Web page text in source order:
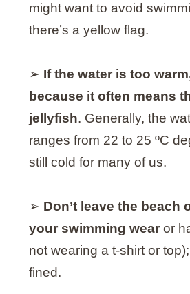
might want to avoid
there’s a yellow flag.
➢ If the water is too
because it often means
jellyfish. Generally, the
ranges from 22 to 25 ºC
still cold for many of us.
➢ Don’t leave the beach
your swimming wearor
not wearing a t-shirt or
fined.